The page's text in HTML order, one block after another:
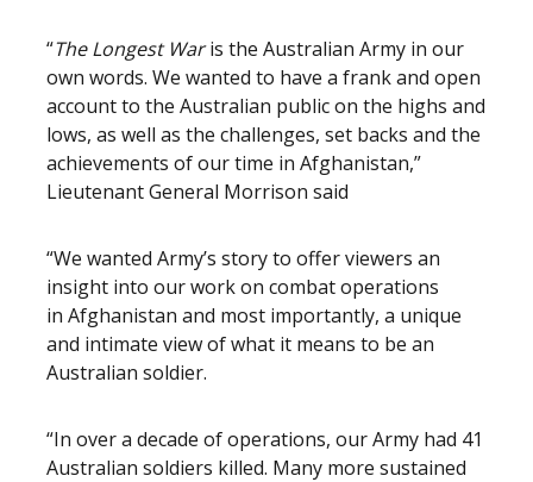
“The Longest Waris the Australian Army in our
own words. We wanted to have a frank and open
account to the Australian public on the highs and
lows, as well as the challenges, set backs and the
achievements of our time in Afghanistan,”
Lieutenant General Morrison said
“We wanted Army’s story to offer viewers an
insight into our work on combat operations
in Afghanistan and most importantly, a unique
and intimate view of what it means to be an
Australian soldier.
“In over a decade of operations, our Army had 41
Australian soldiers killed. Many more sustained